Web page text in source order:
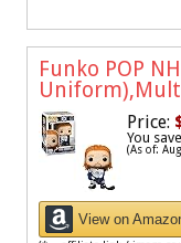
Funko POP
Price:
You
(As of:
View on